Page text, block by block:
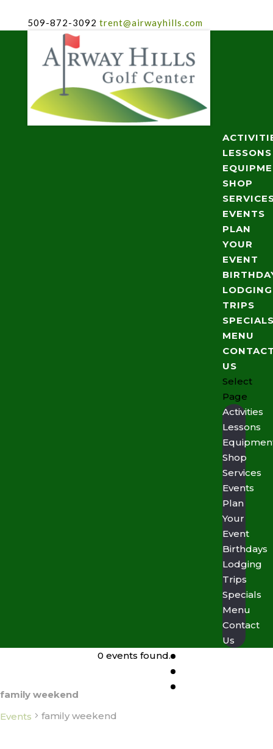
509-872-3092 trent@airwayhills.com
LESSONS
SHOP
EVENTS
PLAN
YOUR
EVENT
LODGING
TRIPS
MENU
US
Select
Page
Activities
Lessons
Shop
Services
Events
Plan
Your
Event
Birthdays
Lodging
Trips
Specials
Menu
Contact
Us
0 events found.
family weekend
Events
family weekend